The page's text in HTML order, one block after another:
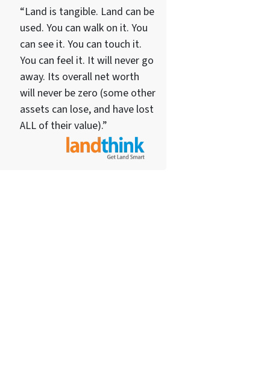
“Land is tangible. Land can be
used. You can walk on it. You
can see it. You can touch it.
You can feel it. It will never go
away. Its overall net worth
will never be zero (some other
assets can lose, and have lost
ALL of their value).”